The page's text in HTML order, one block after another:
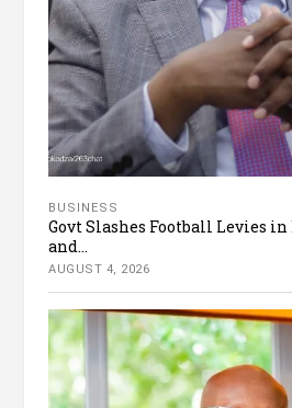
BUSINESS
Govt Slashes Football Levies
and...
AUGUST 4, 2026